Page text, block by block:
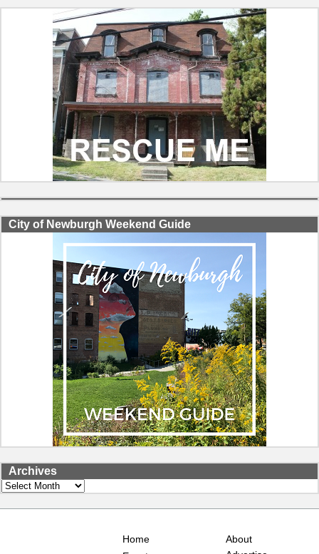
City of Newburgh Weekend Guide
Archives
Archives
Home
About